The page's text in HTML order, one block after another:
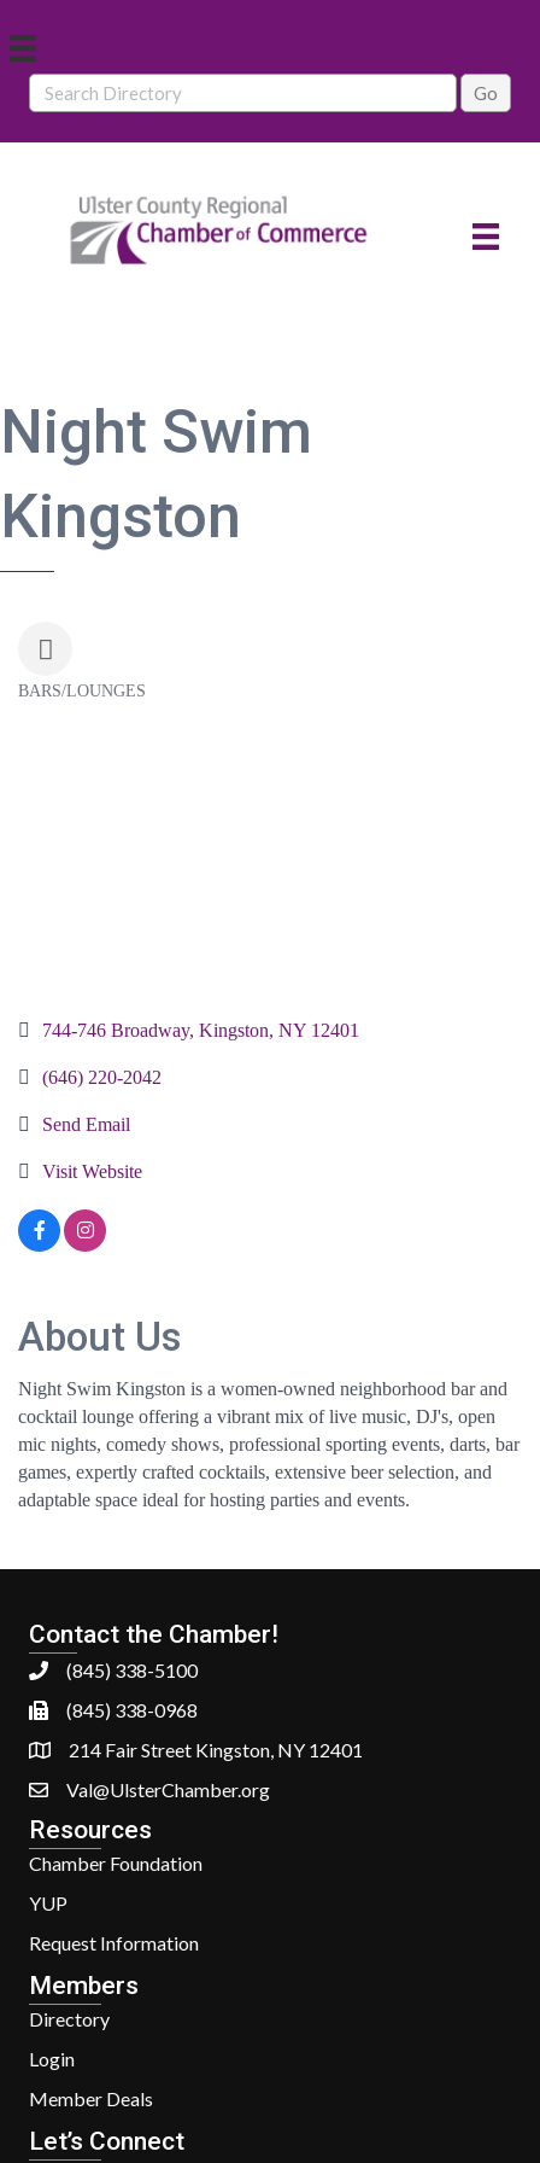
Night Swim
Kingston
BARS/LOUNGES
744-746 Broadway Kingston NY 12401
(646) 220-2042
Send Email
Visit Website
About Us
Night Swim Kingston is a women-owned neighborhood bar and
cocktail lounge offering a vibrant mix of live music, DJ's, open
mic nights, comedy shows, professional sporting events, darts, bar
games, expertly crafted cocktails, extensive beer selection, and
adaptable space ideal for hosting parties and events.
Contact the Chamber!
(845) 338-5100
(845) 338-0968
214 Fair Street Kingston, NY 12401
Val@UlsterChamber.org
Resources
Chamber Foundation
YUP
Request Information
Members
Directory
Login
Member Deals
Let’s Connect